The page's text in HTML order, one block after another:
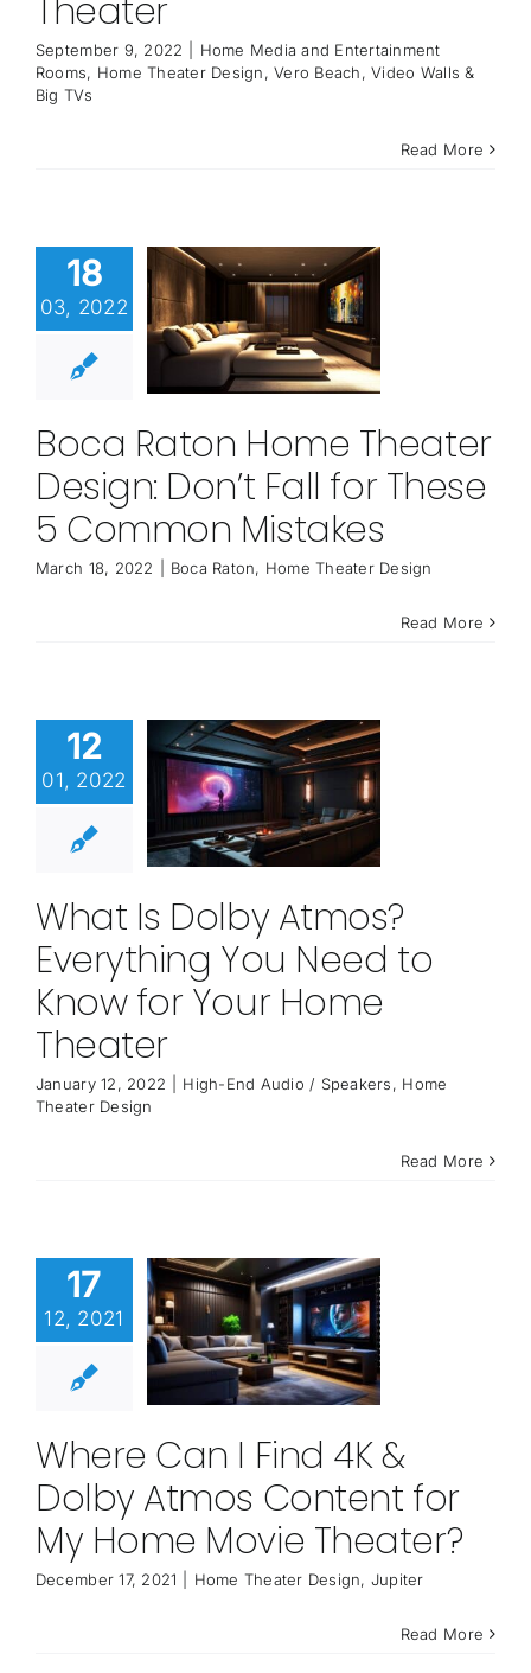
Theater
September 9, 2022
Home Media and Entertainment
Rooms, Home Theater Design,Vero Beach,Video Walls &
Big TVs
Read More
18
03, 2022
Boca Raton Home Theater
Design: Don’t Fall for These
5 Common Mistakes
March 18, 2022 Boca Raton, Home Theater Design
Read More
12
01, 2022
What Is Dolby Atmos?
Everything You Need to
Know for Your Home
Theater
January 12, 2022 High-End Audio / Speakers, Home
Theater Design
Read More
17
12, 2021
Where Can I Find 4K &
Dolby Atmos Content for
My Home Movie Theater?
December 17, 2021 Home Theater Design, Jupiter
Read More